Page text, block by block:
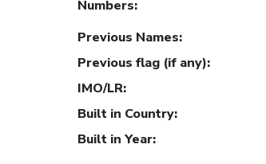
Numbers:
Previous Names:
Previous flag (if any):
IMO/LR:
Built in Country:
Built in Year: